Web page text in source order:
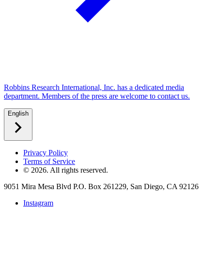
Robbins Research International, Inc. has a dedicated media
department. Members of the press are welcome to contact us.
English
Privacy Policy
Terms of Service
© 2026. All rights reserved.
9051 Mira Mesa Blvd P.O. Box 261229, San Diego, CA 92126
Instagram